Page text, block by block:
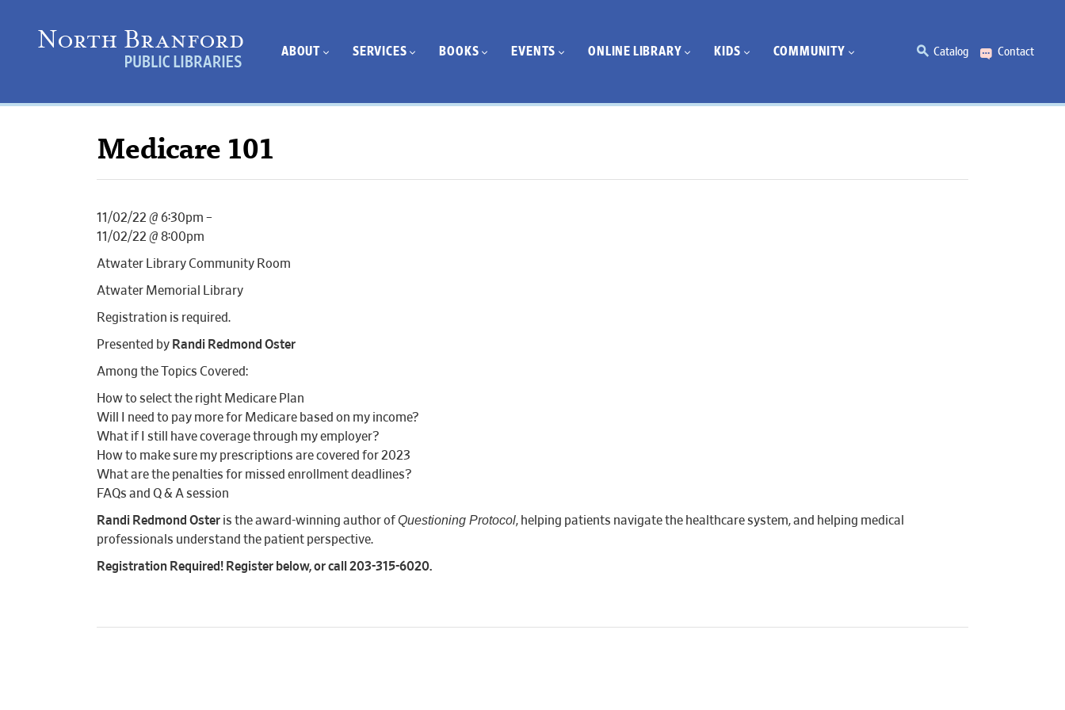
ABOUT SERVICES BOOKS EVENTS ONLINE LIBRARY KIDS COMMUNITY Catalog Contact
Medicare 101
11/02/22 @ 6:30pm –
11/02/22 @ 8:00pm
Atwater Library Community Room
Atwater Memorial Library
Registration is required.
Presented by Randi Redmond Oster
Among the Topics Covered:
How to select the right Medicare Plan
Will I need to pay more for Medicare based on my income?
What if I still have coverage through my employer?
How to make sure my prescriptions are covered for 2023
What are the penalties for missed enrollment deadlines?
FAQs and Q & A session
Randi Redmond Oster is the award-winning author ofQuestioning Protocol, helping patients navigate the healthcare system, and helping medical
professionals understand the patient perspective.
Registration Required! Register below, or call 203-315-6020.